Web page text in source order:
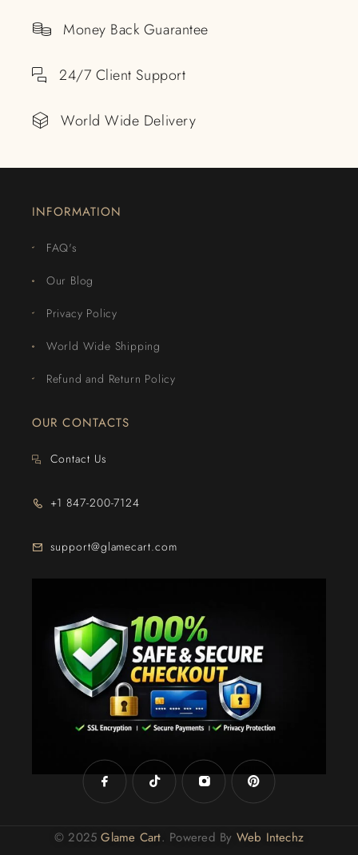
Money Back Guarantee
24/7 Client Support
World Wide Delivery
INFORMATION
FAQ's
Our Blog
Privacy Policy
World Wide Shipping
Refund and Return Policy
OUR CONTACTS
Contact Us
+1 847-200-7124
support@glamecart.com
© 2025Glame Cart. Powered By Web Intechz